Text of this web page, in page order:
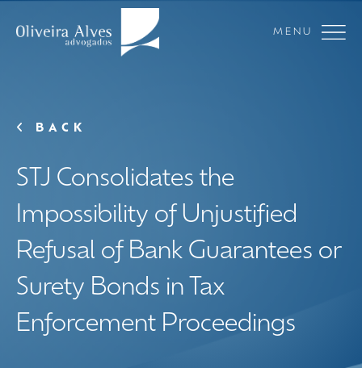
MENU
BACK
STJ Consolidates the
Impossibility of Unjustified
Refusal of Bank Guarantees or
Surety Bonds in Tax
Enforcement Proceedings